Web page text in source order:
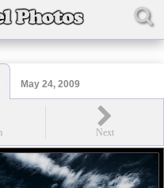
May 24, 2009